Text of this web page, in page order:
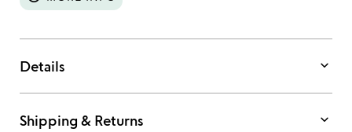
Details keyboard_arrow_down
Shipping & Returns keyboard_arrow_down